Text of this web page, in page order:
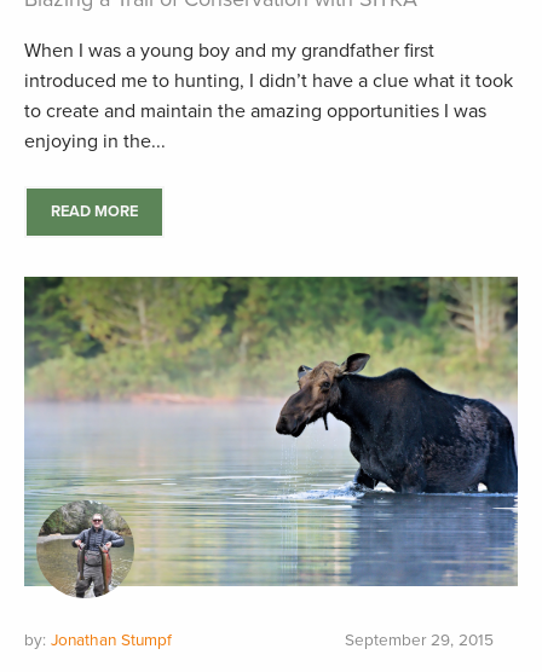
When I was a young boy and my grandfather first
introduced me to hunting, I didn’t have a clue what it took
to create and maintain the amazing opportunities I was
enjoying in the...
READ MORE
by: Jonathan Stumpf September 29, 2015